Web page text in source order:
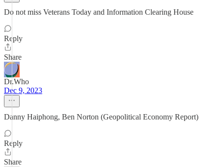
Do not miss Veterans Today and Information Clearing House
Reply
Share
Dr.Who
Dec 9, 2023
Danny Haiphong, Ben Norton (Geopolitical Economy Report)
Reply
Share